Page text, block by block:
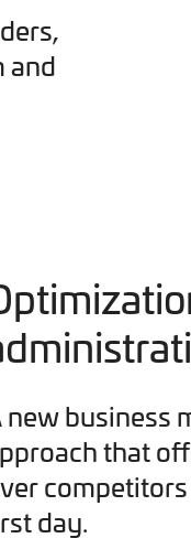
and
new business
that
day.